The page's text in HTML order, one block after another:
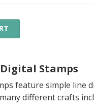
Stamps
feature simple line
different crafts